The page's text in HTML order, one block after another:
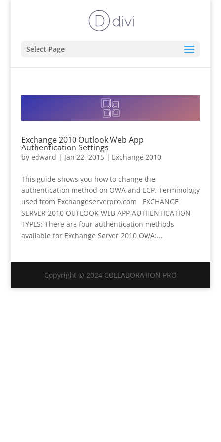
Select Page
Exchange 2010 Outlook Web App
Authentication Settings
by edward | Jan 22, 2015| Exchange 2010
This guide shows you how to change the
authentication method on OWA and ECP. Terminology
used from Exchangeserverpro.com EXCHANGE
SERVER 2010 OUTLOOK WEB APP AUTHENTICATION
TYPES: There are four authentication methods
available for Exchange Server 2010 OWA:...
Copyright © 2024 COLLABORATION PRO